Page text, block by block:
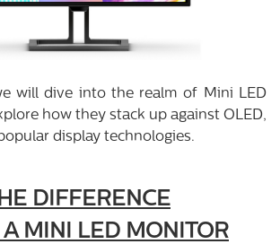
will dive into the realm of Mini LED
how they stack up against OLED,
display technologies.
DIFFERENCE
A MINI LED MONITOR